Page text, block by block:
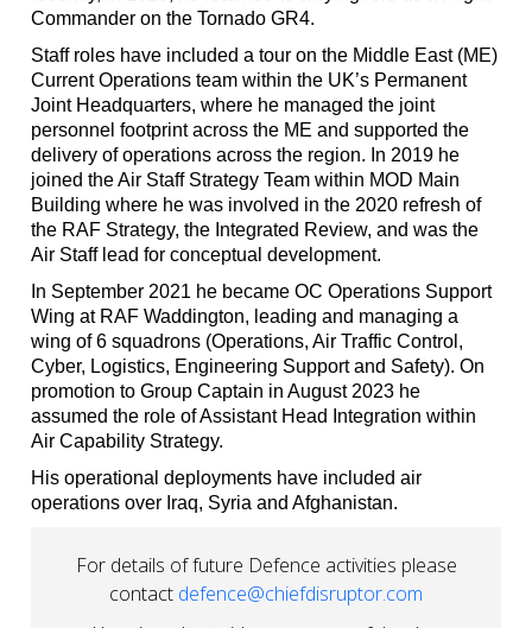
Commander on the Tornado GR4.
Staff roles have included a tour on the Middle East (ME)
Current Operations team within the UK’s Permanent
Joint Headquarters, where he managed the joint
personnel footprint across the ME and supported the
delivery of operations across the region. In 2019 he
joined the Air Staff Strategy Team within MOD Main
Building where he was involved in the 2020 refresh of
the RAF Strategy, the Integrated Review, and was the
Air Staff lead for conceptual development.
In September 2021 he became OC Operations Support
Wing at RAF Waddington, leading and managing a
wing of 6 squadrons (Operations, Air Traffic Control,
Cyber, Logistics, Engineering Support and Safety). On
promotion to Group Captain in August 2023 he
assumed the role of Assistant Head Integration within
Air Capability Strategy.
His operational deployments have included air
operations over Iraq, Syria and Afghanistan.
For details of future Defence activities please
contact defence@chiefdisruptor.com